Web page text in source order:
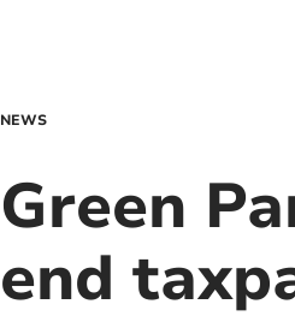
NEWS
Green
end